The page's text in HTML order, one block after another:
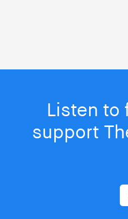
Listen to
support